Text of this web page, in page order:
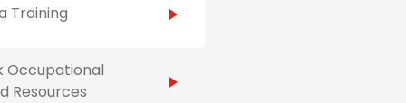
Training
Occupational
Resources